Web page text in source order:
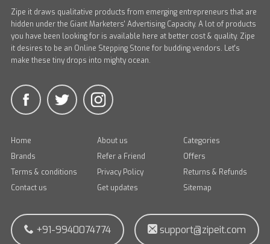
Zipe it draws qualitative products from emerging entrepreneurs that are
hidden under the Giant Marketers' Advertising Capacity. A lot of products
you have been looking for is available here at better cost & quality. Zipe
it desires to be an Online Stepping Stone for budding vendors. Let's
make these tiny drops into mighty ocean.
Home About us
Categories
Brands
Refer a Friend
Offers
Terms & conditions
Privacy Policy
Returns & Refunds
Contact us
Get updates Sitemap
+91-9940074774 support@zipeit.com